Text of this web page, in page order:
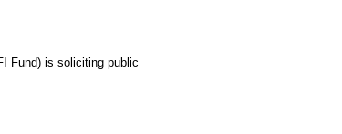
Fund) is soliciting public